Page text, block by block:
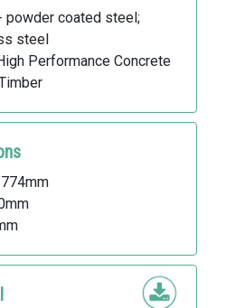
powder coated steel;
steel
Performance Concrete